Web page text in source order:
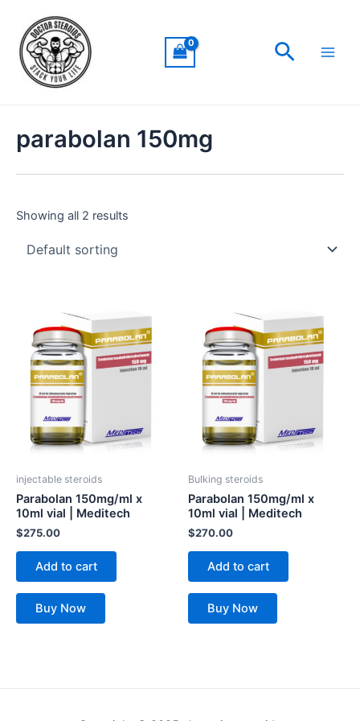
content
Search
parabolan 150mg
Showing all 2 results
injectable steroids
Parabolan 150mg/ml x
10ml vial | Meditech
$275.00
Add to cart
Buy Now
Bulking steroids
Parabolan 150mg/ml x
10ml vial | Meditech
$270.00
Add to cart
Buy Now